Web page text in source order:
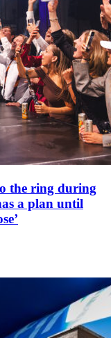
the ring during
a plan until